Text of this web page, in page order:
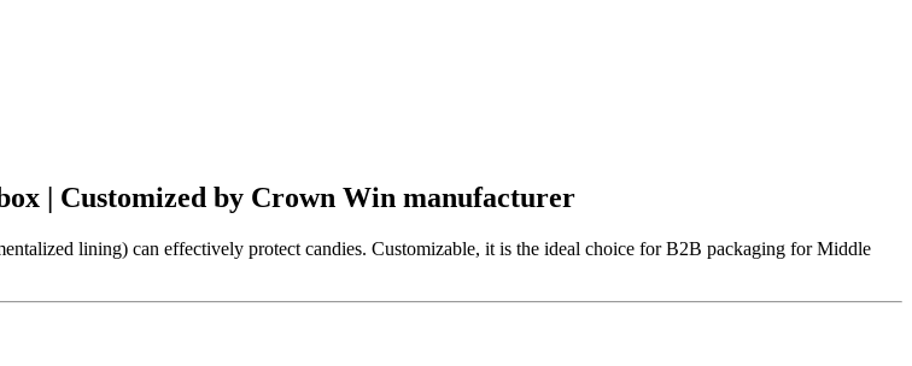
| Customized by Crown Win manufacturer
lining) can effectively protect candies. Customizable, it is the ideal choice for B2B packaging for Middle